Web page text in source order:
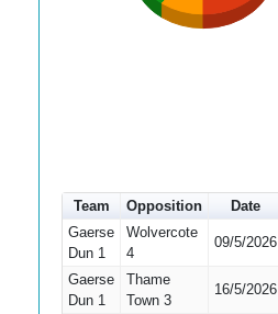
Team Opposition Date
Gaerse
Dun 1
Wolvercote
4
09/5/2026
Gaerse
Dun 1
Thame
Town 3
16/5/2026